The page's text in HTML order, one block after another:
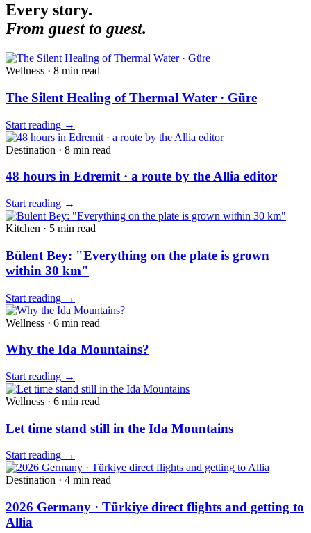
Every story.
From guest to guest.
Wellness · 8 min read
The Silent Healing of Thermal Water · Güre
Start reading →
Destination · 8 min read
48 hours in Edremit · a route by the Allia editor
Start reading →
Kitchen · 5 min read
Bülent Bey: "Everything on the plate is grown
within 30 km"
Start reading →
Wellness · 6 min read
Why the Ida Mountains?
Start reading →
Wellness · 6 min read
Let time stand still in the Ida Mountains
Start reading →
Destination · 4 min read
2026 Germany · Türkiye direct flights and getting to
Allia